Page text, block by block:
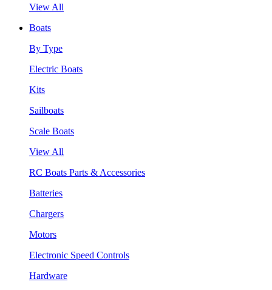
View All
Boats
By Type
Electric Boats
Kits
Sailboats
Scale Boats
View All
RC Boats Parts & Accessories
Batteries
Chargers
Motors
Electronic Speed Controls
Hardware